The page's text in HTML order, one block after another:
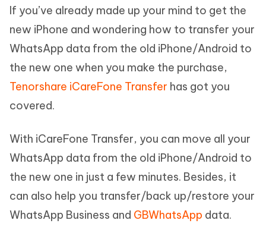
If you’ve already made up your mind to get the
new iPhone and wondering how to transfer your
WhatsApp data from the old iPhone/Android to
the new one when you make the purchase,
Tenorshare iCareFone Transfer has got you
covered.
With iCareFone Transfer, you can move all your
WhatsApp data from the old iPhone/Android to
the new one in just a few minutes. Besides, it
can also help you transfer/back up/restore your
WhatsApp Business and GBWhatsApp data.